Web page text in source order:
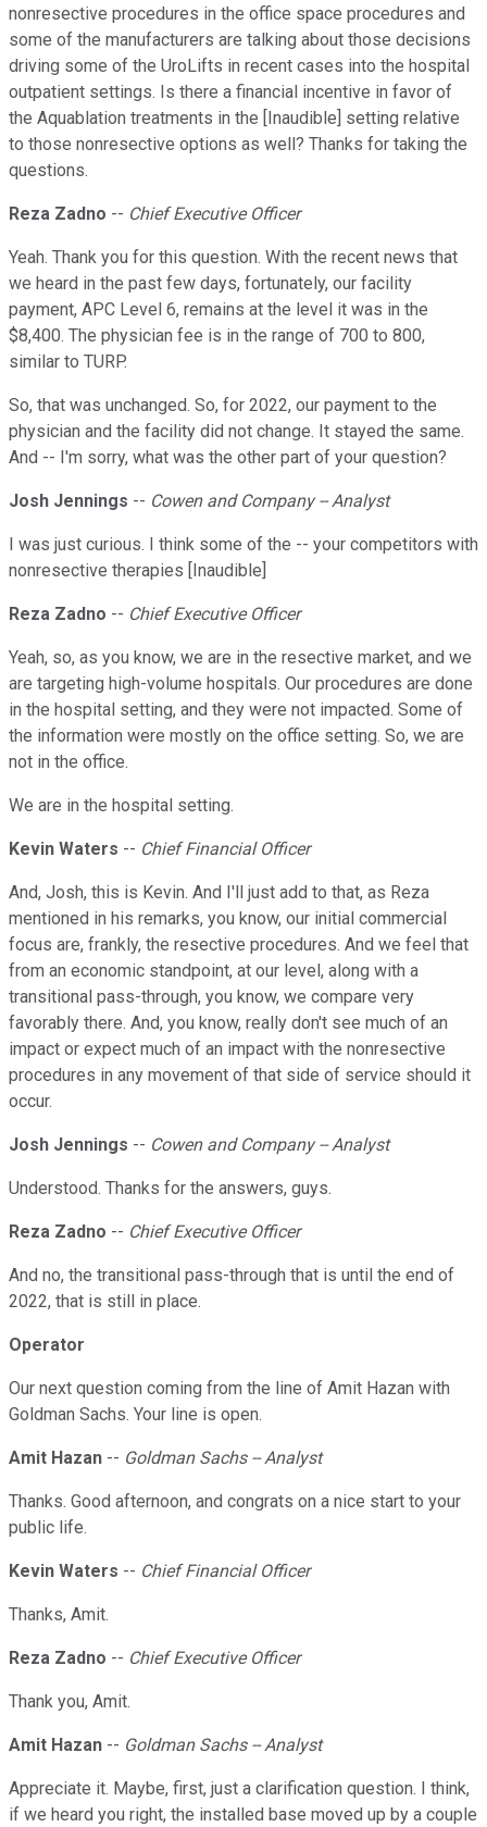
nonresective procedures in the office space procedures and
some of the manufacturers are talking about those decisions
driving some of the UroLifts in recent cases into the hospital
outpatient settings. Is there a financial incentive in favor of
the Aquablation treatments in the [Inaudible] setting relative
to those nonresective options as well? Thanks for taking the
questions.
Reza Zadno -- Chief Executive Officer
Yeah. Thank you for this question. With the recent news that
we heard in the past few days, fortunately, our facility
payment, APC Level 6, remains at the level it was in the
$8,400. The physician fee is in the range of 700 to 800,
similar to TURP.
So, that was unchanged. So, for 2022, our payment to the
physician and the facility did not change. It stayed the same.
And -- I'm sorry, what was the other part of your question?
Josh Jennings -- Cowen and Company -- Analyst
I was just curious. I think some of the -- your competitors with
nonresective therapies [Inaudible]
Reza Zadno -- Chief Executive Officer
Yeah, so, as you know, we are in the resective market, and we
are targeting high-volume hospitals. Our procedures are done
in the hospital setting, and they were not impacted. Some of
the information were mostly on the office setting. So, we are
not in the office.
We are in the hospital setting.
Kevin Waters -- Chief Financial Officer
And, Josh, this is Kevin. And I'll just add to that, as Reza
mentioned in his remarks, you know, our initial commercial
focus are, frankly, the resective procedures. And we feel that
from an economic standpoint, at our level, along with a
transitional pass-through, you know, we compare very
favorably there. And, you know, really don't see much of an
impact or expect much of an impact with the nonresective
procedures in any movement of that side of service should it
occur.
Josh Jennings -- Cowen and Company -- Analyst
Understood. Thanks for the answers, guys.
Reza Zadno -- Chief Executive Officer
And no, the transitional pass-through that is until the end of
2022, that is still in place.
Operator
Our next question coming from the line of Amit Hazan with
Goldman Sachs. Your line is open.
Amit Hazan -- Goldman Sachs -- Analyst
Thanks. Good afternoon, and congrats on a nice start to your
public life.
Kevin Waters -- Chief Financial Officer
Thanks, Amit.
Reza Zadno -- Chief Executive Officer
Thank you, Amit.
Amit Hazan -- Goldman Sachs -- Analyst
Appreciate it. Maybe, first, just a clarification question. I think,
if we heard you right, the installed base moved up by a couple